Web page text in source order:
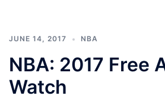
JUNE 14, 2017 NBA
NBA: 2017 Free
Watch